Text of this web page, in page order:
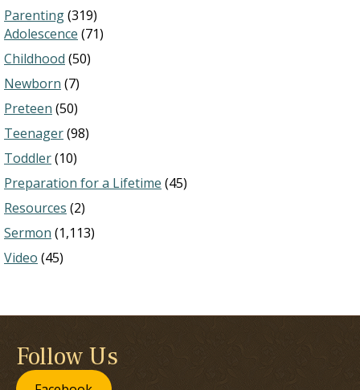
Parenting(319)
Adolescence (71)
Childhood (50)
Newborn (7)
Preteen (50)
Teenager(98)
Toddler(10)
Preparation for a Lifetime (45)
Resources (2)
Sermon (1,113)
Video (45)
Follow Us